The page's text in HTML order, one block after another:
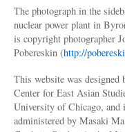
The photograph in the
nuclear power plant in
is copyright photographer
Pobereskin (http://
This website was designed
Center for East Asian
University of Chicago, and
administered by Masaki